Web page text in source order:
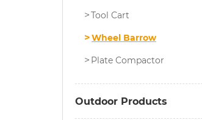
Tool Cart
Wheel Barrow
Plate Compactor
Outdoor Products